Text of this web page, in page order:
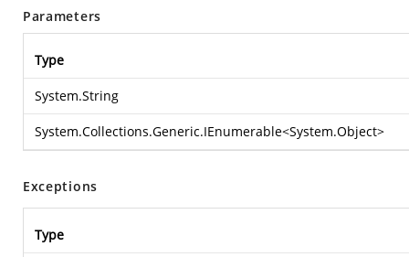
Parameters
Type
System.String
System.Collections.Generic.IEnumerable<System.Object>
Exceptions
Type